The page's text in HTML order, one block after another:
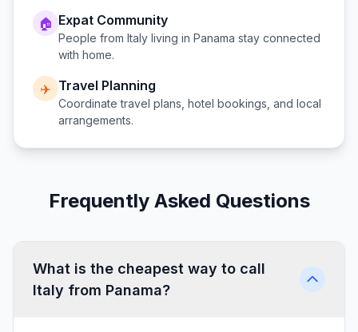
🏠 Expat Community
People from Italy living in Panama stay connected
with home.
✈️ Travel Planning
Coordinate travel plans, hotel bookings, and local
arrangements.
Frequently Asked Questions
What is the cheapest way to call
Italy from Panama?